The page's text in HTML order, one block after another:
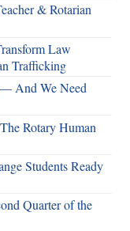
& Rotarian
Law
Trafficking
And We Need
Rotary Human
Students Ready
Quarter of the